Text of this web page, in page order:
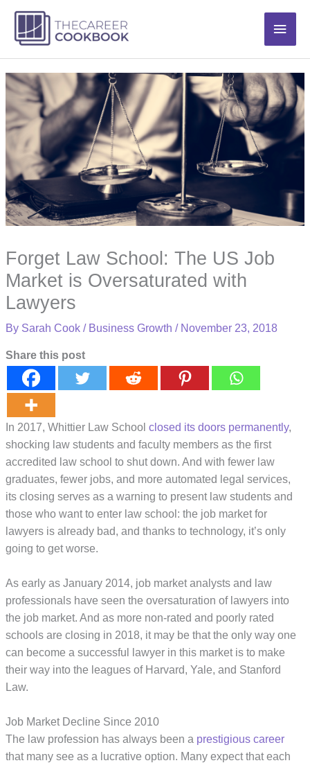
content
Main
Forget Law School: The US Job
Market is Oversaturated with
Lawyers
By Sarah Cook/ Business Growth / November 23, 2018
Share this post
In 2017, Whittier Law Schoolclosed its doors permanently,
shocking law students and faculty members as the first
accredited law school to shut down. And with fewer law
graduates, fewer jobs, and more automated legal services,
its closing serves as a warning to present law students and
those who want to enter law school: the job market for
lawyers is already bad, and thanks to technology, it’s only
going to get worse.
As early as January 2014, job market analysts and law
professionals have seen the oversaturation of lawyers into
the job market. And as more non-rated and poorly rated
schools are closing in 2018, it may be that the only way one
can become a successful lawyer in this market is to make
their way into the leagues of Harvard, Yale, and Stanford
Law.
Job Market Decline Since 2010
The law profession has always been a prestigious career
that many see as a lucrative option. Many expect that each